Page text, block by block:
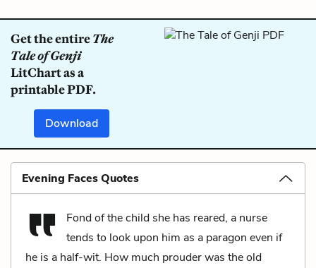
Get the entireThe
Tale of Genji
LitChart as a
printable PDF.
Download
Evening Faces Quotes
Fond of the child she has reared, a nurse
tends to look upon him as a paragon even if
he is a half-wit. How much prouder was the old